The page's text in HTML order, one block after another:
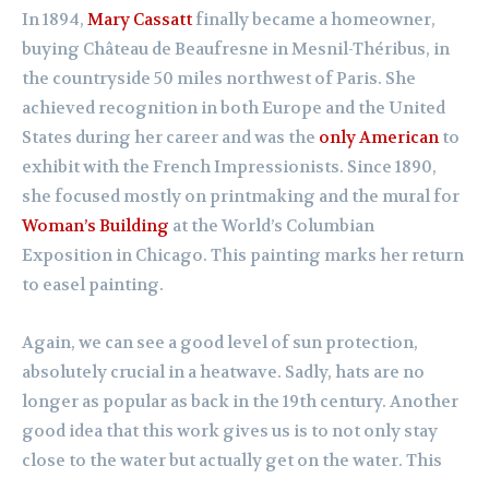
In 1894, Mary Cassattfinally became a homeowner,
buying Château de Beaufresne in Mesnil-Théribus, in
the countryside 50 miles northwest of Paris. She
achieved recognition in both Europe and the United
States during her career and was the only Americanto
exhibit with the French Impressionists. Since 1890,
she focused mostly on printmaking and the mural for
Woman’s Building at the World’s Columbian
Exposition in Chicago. This painting marks her return
to easel painting.
Again, we can see a good level of sun protection,
absolutely crucial in a heatwave. Sadly, hats are no
longer as popular as back in the 19th century. Another
good idea that this work gives us is to not only stay
close to the water but actually get on the water. This